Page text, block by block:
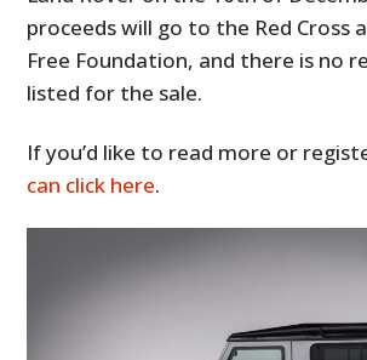
proceeds will go to the Red Cross
Free Foundation, and there is no
listed for the sale.
If you’d like to read more or
can click here.